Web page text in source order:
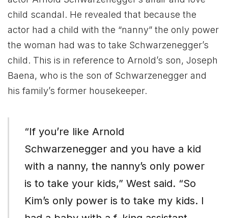
child scandal. He revealed that because the
actor had a child with the “nanny” the only power
the woman had was to take Schwarzenegger’s
child. This is in reference to Arnold’s son, Joseph
Baena, who is the son of Schwarzenegger and
his family’s former housekeeper.
“If you’re like Arnold
Schwarzenegger and you have a kid
with a nanny, the nanny’s only power
is to take your kids,” West said. “So
Kim’s only power is to take my kids. I